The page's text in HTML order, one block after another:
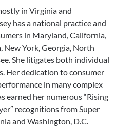
in Virginia and
has a national practice and
in Maryland, California,
New York, Georgia, North
She litigates both individual
Her dedication to consumer
in many complex
earned her numerous “Rising
recognitions from Super
and Washington, D.C.